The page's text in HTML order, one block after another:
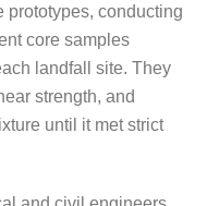
prototypes, conducting
core samples
landfall site. They
strength, and
until it met strict